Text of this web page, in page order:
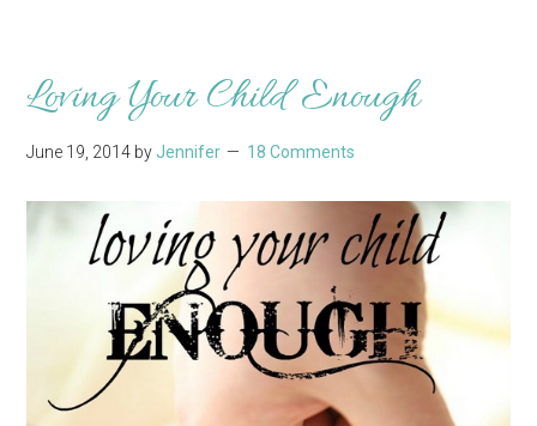
Loving Your Child Enough
June 19, 2014 byJennifer 18 Comments